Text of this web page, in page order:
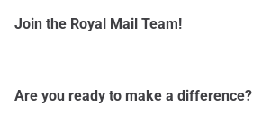
Join the Royal Mail Team!
Are you ready to make a difference?